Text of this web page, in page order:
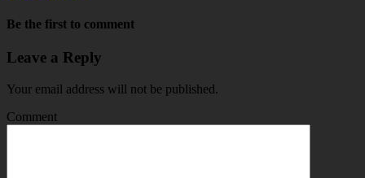
Be the first to comment
Leave a Reply
Your email address will not be published.
Comment